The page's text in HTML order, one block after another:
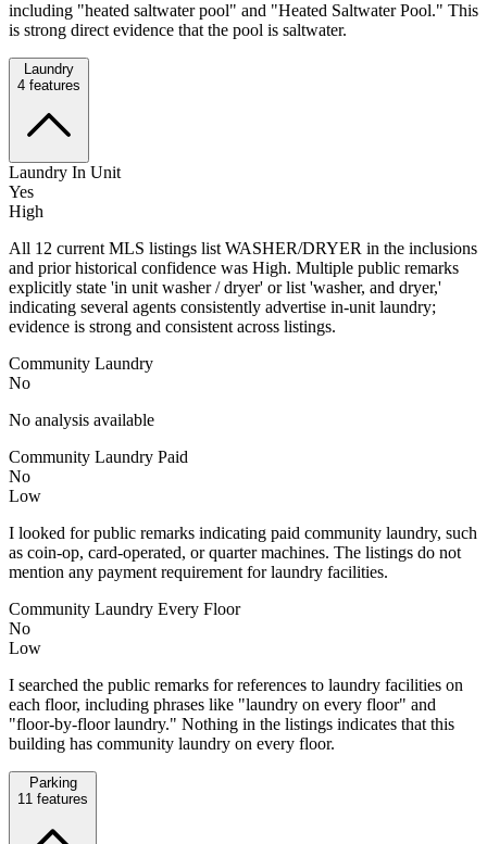
including "heated saltwater pool" and "Heated Saltwater Pool." This
is strong direct evidence that the pool is saltwater.
Laundry
4 features
Laundry In Unit
Yes
High
All 12 current MLS listings list WASHER/DRYER in the inclusions
and prior historical confidence was High. Multiple public remarks
explicitly state 'in unit washer / dryer' or list 'washer, and dryer,'
indicating several agents consistently advertise in-unit laundry;
evidence is strong and consistent across listings.
Community Laundry
No
No analysis available
Community Laundry Paid
No
Low
I looked for public remarks indicating paid community laundry, such
as coin-op, card-operated, or quarter machines. The listings do not
mention any payment requirement for laundry facilities.
Community Laundry Every Floor
No
Low
I searched the public remarks for references to laundry facilities on
each floor, including phrases like "laundry on every floor" and
"floor-by-floor laundry." Nothing in the listings indicates that this
building has community laundry on every floor.
Parking
11 features